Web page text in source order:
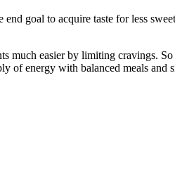
goal to acquire taste for less
much easier by limiting cravings.
of energy with balanced meals and